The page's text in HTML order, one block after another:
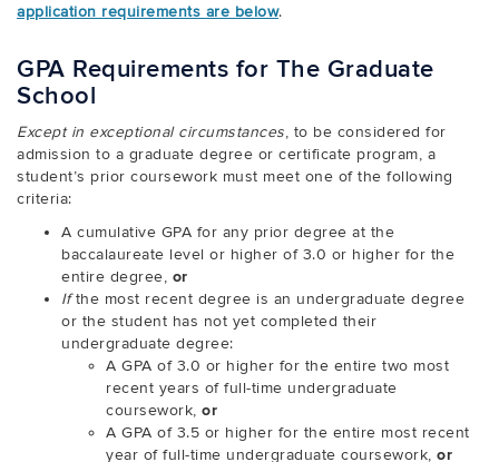
application requirements are below.
GPA Requirements for The Graduate
School
Except in exceptional circumstances, to be considered for
admission to a graduate degree or certificate program, a
student’s prior coursework must meet one of the following
criteria:
A cumulative GPA for any prior degree at the
baccalaureate level or higher of 3.0 or higher for the
entire degree, or
Ifthe most recent degree is an undergraduate degree
or the student has not yet completed their
undergraduate degree:
A GPA of 3.0 or higher for the entire two most
recent years of full-time undergraduate
coursework, or
A GPA of 3.5 or higher for the entire most recent
year of full-time undergraduate coursework, or